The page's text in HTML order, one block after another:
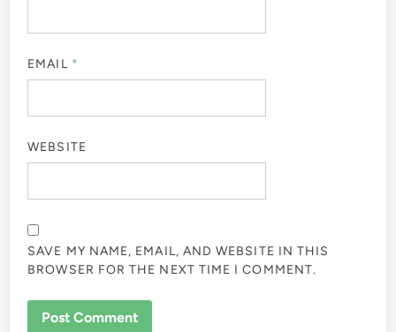
EMAIL *
WEBSITE
SAVE MY NAME, EMAIL, AND WEBSITE IN THIS
BROWSER FOR THE NEXT TIME I COMMENT.